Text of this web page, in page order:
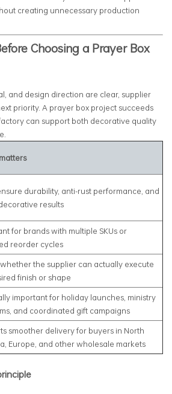
creating unnecessary production
Choosing a Prayer Box
and design direction are clear, supplier
priority. A prayer box project succeeds
can support both decorative quality
durability, anti-rust performance, and
results
for brands with multiple SKUs or
reorder cycles
the supplier can actually execute
finish or shape
important for holiday launches, ministry
and coordinated gift campaigns
smoother delivery for buyers in North
Europe, and other wholesale markets